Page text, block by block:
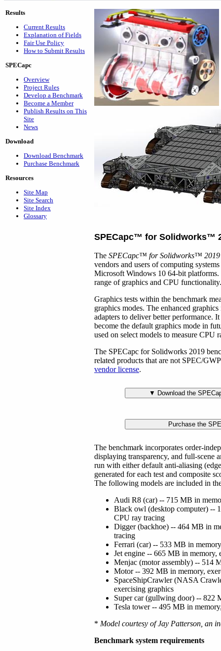
Results
Current Results
Explanation of Fields
Fair Use Policy
How to Submit Results
SPECapc
Overview
Project Rules
Develop a Benchmark
Become a Member
Publish Results on This
Site
News
Download
Download Benchmark
Purchase Benchmark
Resources
Site Map
Site Search
Site Index
Glossary
SPECapc™ for Solidworks™
The SPECapc™ for Solidworks™ 2019
vendors and users of computing
Microsoft Windows 10 64-bit platforms.
range of graphics and CPU functionality.
Graphics tests within the benchmark
graphics modes. The enhanced
adapters to deliver better performance.
become the default graphics mode in
used on select models to measure CPU
The SPECapc for Solidworks 2019
related products that are not SPEC/
vendor license.
The benchmark incorporates order-
displaying transparency, and full-
run with either default anti-aliasing
generated for each test and composite
The following models are included in
Audi R8 (car) -- 715 MB in
Black owl (desktop computer) --
CPU ray tracing
Digger (backhoe) -- 464 MB in
tracing
Ferrari (car) -- 533 MB in
Jet engine -- 665 MB in memory,
Menjac (motor assembly) -- 514
Motor -- 392 MB in memory,
SpaceShipCrawler (NASA
exercising graphics
Super car (gullwing door) -- 822
Tesla tower -- 495 MB in
* Model courtesy of Jay Patterson, an
Benchmark system requirements